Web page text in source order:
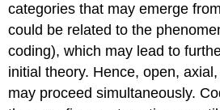
categories that may emerge
could be related to the
coding), which may lead to
initial theory. Hence, open,
may proceed simultaneously.